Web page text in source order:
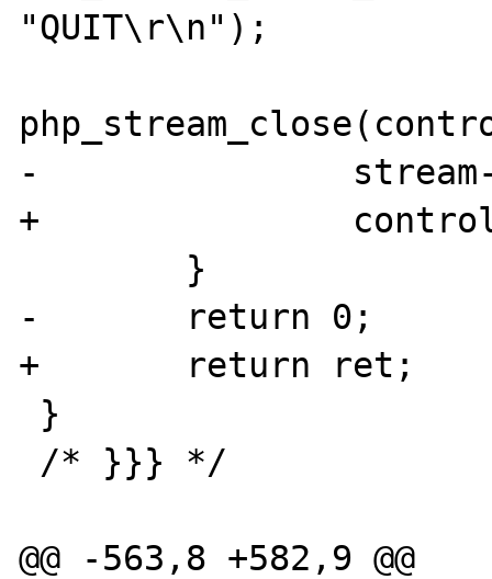
"QUIT\r\n");
-		stream->wrapperdata = NULL;
+		controlstream = NULL;
-	return 0;
+	return ret;
@@ -563,8 +582,9 @@